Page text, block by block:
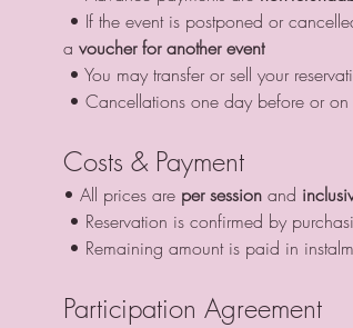
a voucher for another event
• You may transfer or sell your
• Cancellations one day before or
Costs & Payment
• All prices are per session and
• Reservation is confirmed by
• Remaining amount is paid in
Participation Agreement